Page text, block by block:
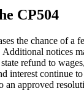
CP504
the chance of a
notices
refund to
interest continue
an approved